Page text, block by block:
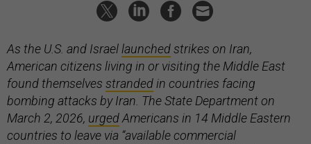
As the U.S. and Israel launchedstrikes on Iran,
American citizens living in or visiting the Middle East
found themselves stranded in countries facing
bombing attacks by Iran. The State Department on
March 2, 2026, urgedAmericans in 14 Middle Eastern
countries to leave via “available commercial